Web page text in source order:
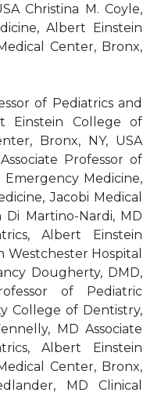
Christina M. Coyle,
Albert Einstein
Center, Bronx,
of Pediatrics and
Einstein College of
Bronx, NY, USA
Professor of
Emergency Medicine,
Jacobi Medical
Di Martino-Nardi, MD
Albert Einstein
Hospital
Dougherty, DMD,
of Pediatric
College of Dentistry,
MD Associate
Albert Einstein
Center, Bronx,
MD Clinical